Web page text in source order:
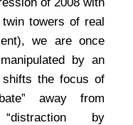
towers of real
we are once
by an
shifts the focus of
away from
by